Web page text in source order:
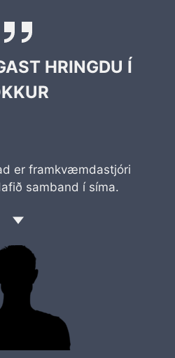
HRINGDU Í
er framkvæmdastjóri
samband í síma.